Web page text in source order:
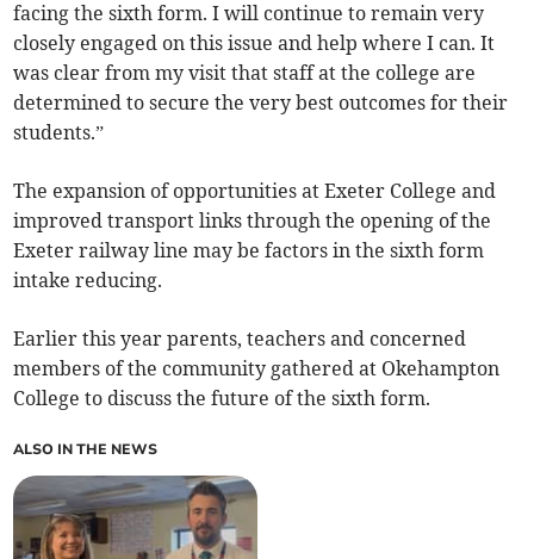
facing the sixth form. I will continue to remain very
closely engaged on this issue and help where I can. It
was clear from my visit that staff at the college are
determined to secure the very best outcomes for their
students.”
The expansion of opportunities at Exeter College and
improved transport links through the opening of the
Exeter railway line may be factors in the sixth form
intake reducing.
Earlier this year parents, teachers and concerned
members of the community gathered at Okehampton
College to discuss the future of the sixth form.
ALSO IN THE NEWS